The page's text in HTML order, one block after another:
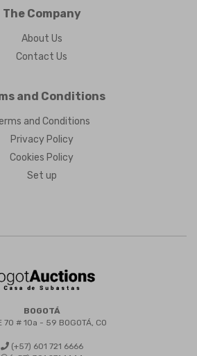
The Company
About Us
Contact Us
and Conditions
and Conditions
Privacy Policy
Cookies Policy
Set up
BOGOTÁ
70 # 10a - 59 BOGOTÁ, CO
(+57) 601 721 6666